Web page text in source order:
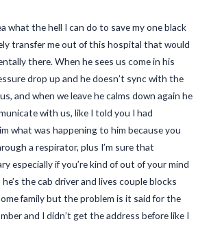
what the hell I can do to save my one black
transfer me out of this hospital that would
there. When he sees us come in his
drop up and he doesn’t sync with the
and when we leave he calms down again he
with us, like I told you I had
what was happening to him because you
a respirator, plus I’m sure that
especially if you’re kind of out of your mind
the cab driver and lives couple blocks
family but the problem is it said for the
and I didn’t get the address before like I